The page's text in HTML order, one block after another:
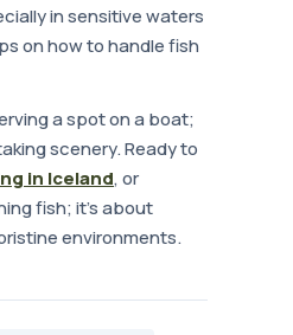
in sensitive waters
on how to handle fish
a spot on a boat;
scenery. Ready to
in Iceland, or
fish; it's about
environments.